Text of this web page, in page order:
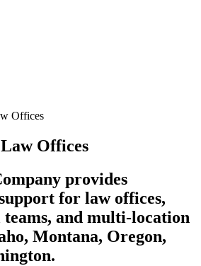
Offices
Offices
provides
for law offices,
teams, and multi-location
Montana, Oregon,
.